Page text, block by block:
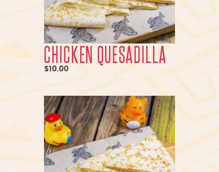
CHICKEN QUESADILLA
$10.00